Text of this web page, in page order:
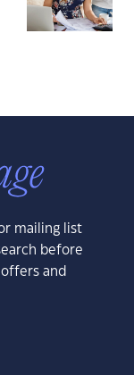
mailing list
before
and